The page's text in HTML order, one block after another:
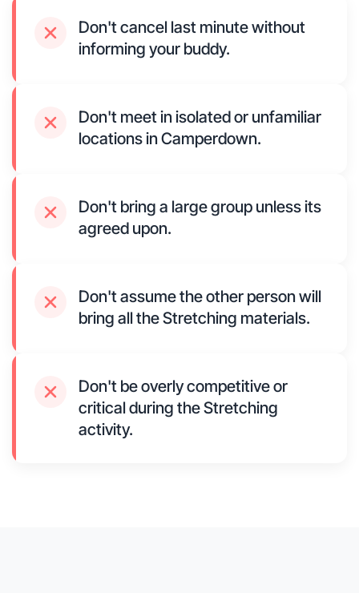
Don't cancel last minute without
informing your buddy.
Don't meet in isolated or unfamiliar
locations in Camperdown.
Don't bring a large group unless its
agreed upon.
Don't assume the other person will
bring all the Stretching materials.
Don't be overly competitive or
critical during the Stretching
activity.